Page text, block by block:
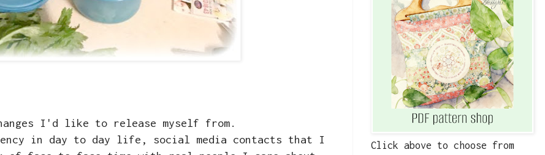
I'd like to release myself from.
in day to day life, social media contacts that I
Click above to choose from